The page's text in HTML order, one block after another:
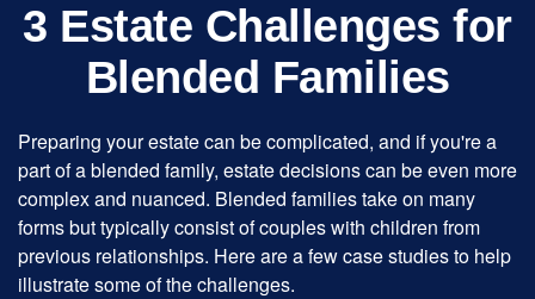
3 Estate Challenges for
Blended Families
Preparing your estate can be complicated, and if you're a
part of a blended family, estate decisions can be even more
complex and nuanced. Blended families take on many
forms but typically consist of couples with children from
previous relationships. Here are a few case studies to help
illustrate some of the challenges.